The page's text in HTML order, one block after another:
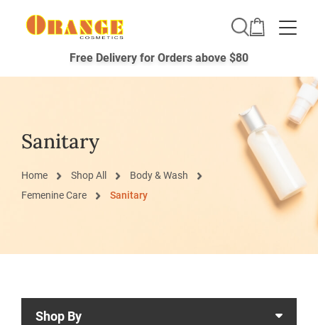
Free Delivery for Orders above $80
Sanitary
Home Shop All
Body & Wash
Femenine Care
Sanitary
Shop By